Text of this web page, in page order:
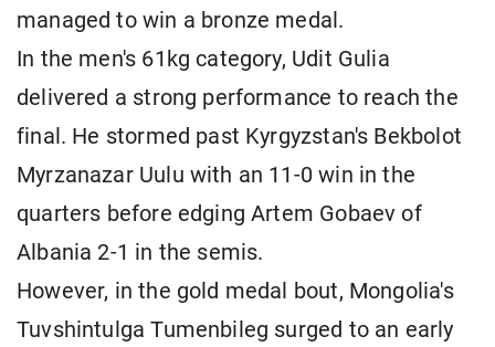
managed to win a bronze medal.
In the men's 61kg category, Udit Gulia
delivered a strong performance to reach the
final. He stormed past Kyrgyzstan's Bekbolot
Myrzanazar Uulu with an 11-0 win in the
quarters before edging Artem Gobaev of
Albania 2-1 in the semis.
However, in the gold medal bout, Mongolia's
Tuvshintulga Tumenbileg surged to an early